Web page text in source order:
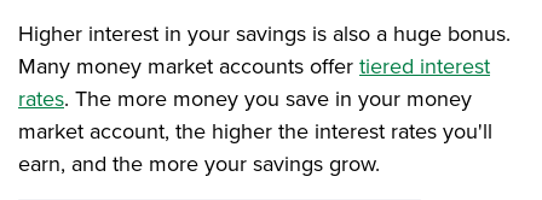
Higher interest in your savings is also a huge bonus.
Many money market accounts offer tiered interest
rates. The more money you save in your money
market account, the higher the interest rates you'll
earn, and the more your savings grow.